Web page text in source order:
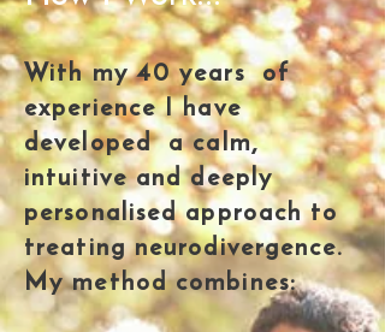
With my 40 years of
experience I have
developed a calm,
intuitive and deeply
personalised approach to
treating neurodivergence.
My method combines: